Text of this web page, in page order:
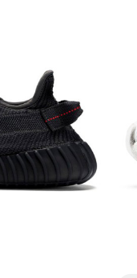
in the photo may
its components
of labels, tags,
the color of the
from those shown